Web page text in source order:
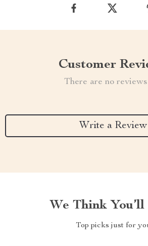
Customer
There are no
Write a Review
We Think You’ll
Top picks just for